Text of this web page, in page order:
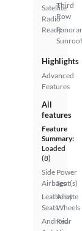
Satellite
Radio
Ready
Third
Row
Sunroof
Highlights
Advanced
Features
All
features
Feature
Summary:
Loaded
(8)
Side
Airbags
Leatherette
Seats
Android
Power
Seat(s)
Alloy
Wheels
Rear